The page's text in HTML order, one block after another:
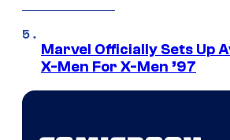
Marvel Officially Sets Up
X-Men For X-Men ’97